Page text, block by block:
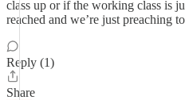
class up or if the working class is
reached and we’re just preaching
Reply (1)
Share